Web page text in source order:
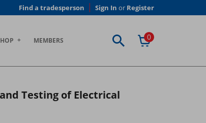
Find a tradesperson Sign In or Register
MEMBERS 0
Testing of Electrical